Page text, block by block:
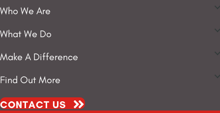
Who We Are
What We Do
Make A Difference
Find Out More
CONTACT US